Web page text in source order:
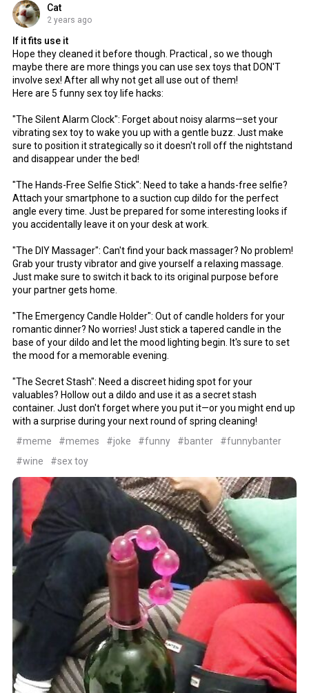
Cat
2 years ago
If it fits use it
Hope they cleaned it before though. Practical , so we though
maybe there are more things you can use sex toys that DON'T
involve sex! After all why not get all use out of them!
Here are 5 funny sex toy life hacks:
"The Silent Alarm Clock": Forget about noisy alarms—set your
vibrating sex toy to wake you up with a gentle buzz. Just make
sure to position it strategically so it doesn't roll off the nightstand
and disappear under the bed!
"The Hands-Free Selfie Stick": Need to take a hands-free selfie?
Attach your smartphone to a suction cup dildo for the perfect
angle every time. Just be prepared for some interesting looks if
you accidentally leave it on your desk at work.
"The DIY Massager": Can't find your back massager? No problem!
Grab your trusty vibrator and give yourself a relaxing massage.
Just make sure to switch it back to its original purpose before
your partner gets home.
"The Emergency Candle Holder": Out of candle holders for your
romantic dinner? No worries! Just stick a tapered candle in the
base of your dildo and let the mood lighting begin. It's sure to set
the mood for a memorable evening.
"The Secret Stash": Need a discreet hiding spot for your
valuables? Hollow out a dildo and use it as a secret stash
container. Just don't forget where you put it—or you might end up
with a surprise during your next round of spring cleaning!
#meme
#memes #joke #funny #banter
#funnybanter
#wine
#sex toy